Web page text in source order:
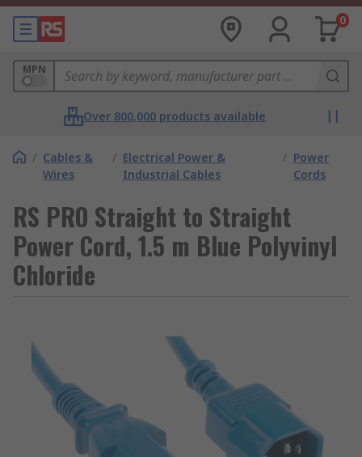
0
MPN
Over 800,000 products available
/ Cables &
Wires
/ Electrical Power &
Industrial Cables
/ Power
Cords
RS PRO Straight to Straight
Power Cord, 1.5 m Blue Polyvinyl
Chloride